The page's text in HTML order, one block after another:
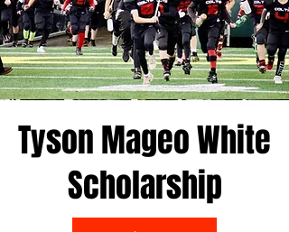
Tyson Mageo White
Scholarship